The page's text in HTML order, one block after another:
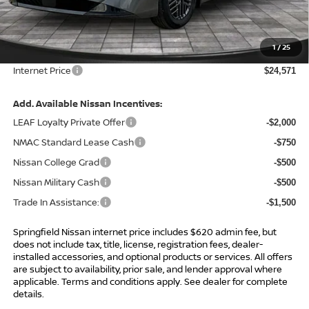
1/25
MSRP: $26,265
Total Savings: -$2,314
Admin Fee: +$620.00
Internet Price $24,571
Add. Available Nissan Incentives:
LEAF Loyalty Private Offer
-$2,000
NMAC Standard Lease Cash -$750
Nissan College Grad -$500
Nissan Military Cash -$500
Trade In Assistance: -$1,500
Springfield Nissan internet price includes $620 admin fee, but
does not include tax, title, license, registration fees, dealer-
installed accessories, and optional products or services. All offers
are subject to availability, prior sale, and lender approval where
applicable. Terms and conditions apply. See dealer for complete
details.